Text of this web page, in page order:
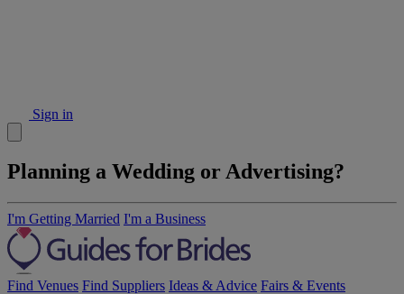
Sign in
Planning a Wedding or Advertising?
I'm Getting Married I'm a Business
Find Venues Find Suppliers Ideas & Advice Fairs & Events